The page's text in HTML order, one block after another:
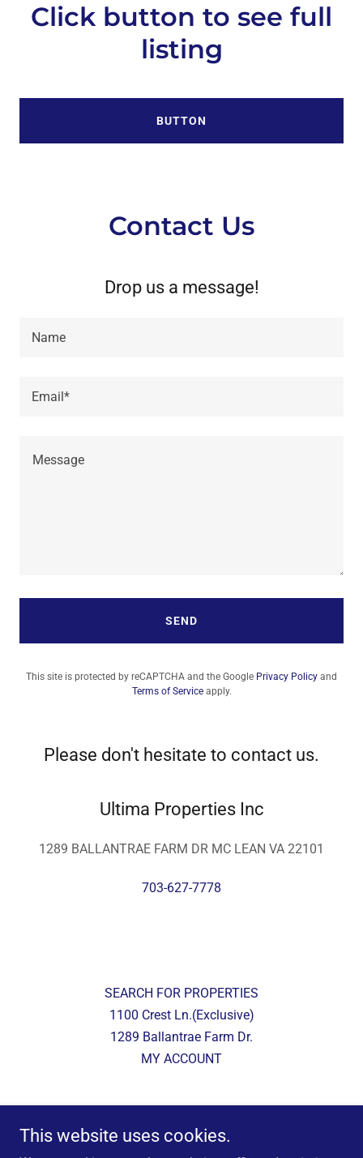
Click button to see full
listing
BUTTON
Contact Us
Drop us a message!
Name
Email*
SEND
This site is protected by reCAPTCHA and the Google Privacy Policy and
Terms of Serviceapply.
Please don't hesitate to contact us.
Ultima Properties Inc
1289 BALLANTRAE FARM DR MC LEAN VA 22101
703-627-7778
SEARCH FOR PROPERTIES
1100 Crest Ln.(Exclusive)
1289 Ballantrae Farm Dr.
MY ACCOUNT
1289 BALLANTRAE FARM DR MC LEAN VA 22101
This website uses cookies.